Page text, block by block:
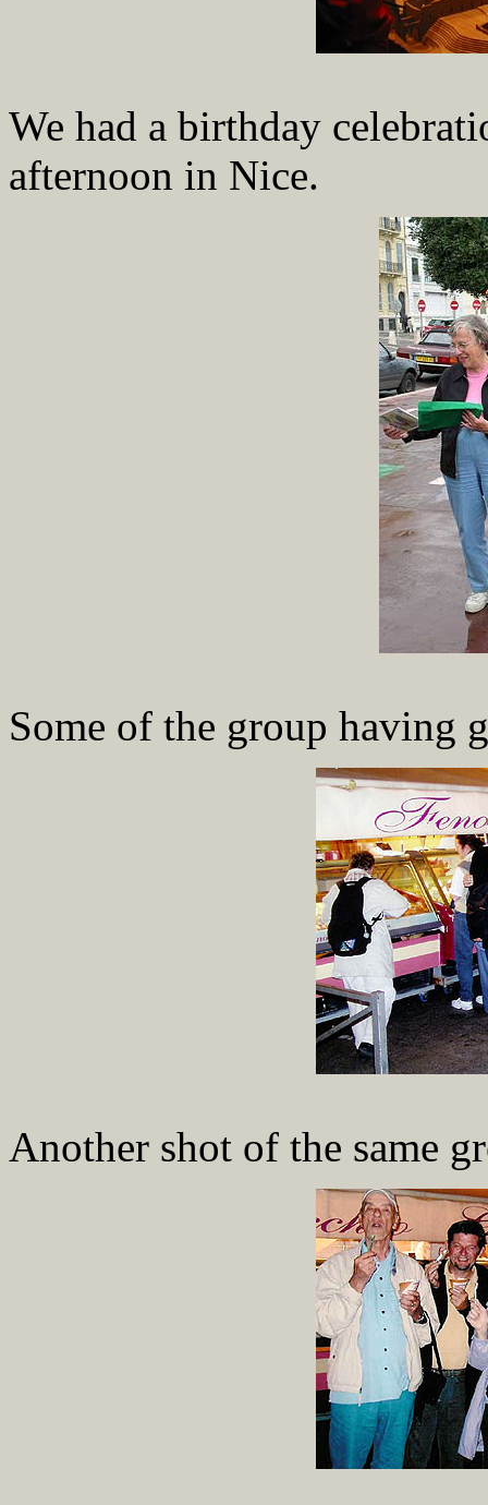
We had a birthday
afternoon in Nice.
Some of the group having
Another shot of the same